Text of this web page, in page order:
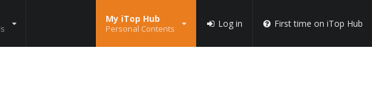
My iTop Hub
Personal Contents Log in First time on iTop Hub